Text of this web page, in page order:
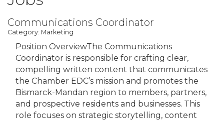
Communications Coordinator
Category: Marketing
Position OverviewThe Communications
Coordinator is responsible for crafting clear,
compelling written content that communicates
the Chamber EDC’s mission and promotes the
Bismarck-Mandan region to members, partners,
and prospective residents and businesses. This
role focuses on strategic storytelling, content